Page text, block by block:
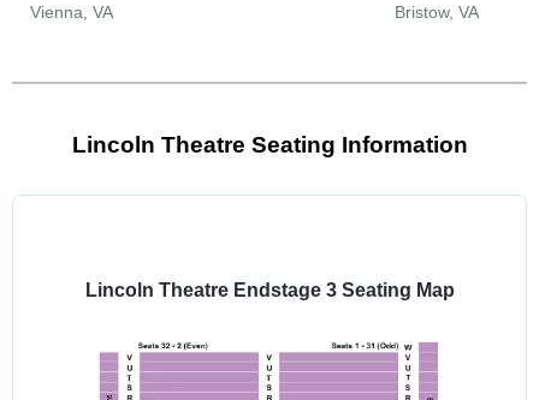
Vienna, VA Bristow, VA
Lincoln Theatre Seating Information
Lincoln Theatre Endstage 3 Seating Map